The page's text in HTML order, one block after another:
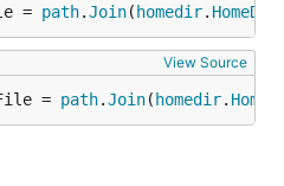
= path.Join( homedir. HomeDir
View Source
= path.Join( homedir.